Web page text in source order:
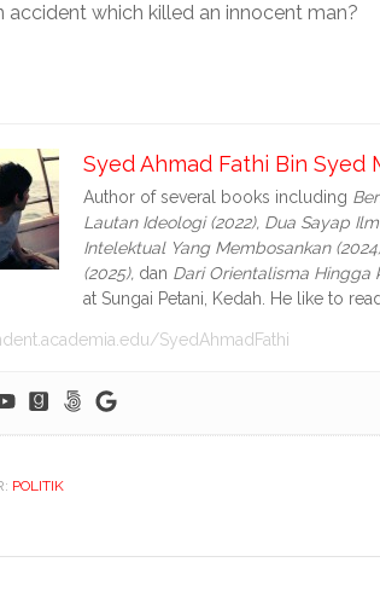
accident which killed an innocent man?
Syed Ahmad Fathi Bin Syed
Author of several books including
Lautan Ideologi (2022), Dua Sayap
Intelektual Yang Membosankan
(2025), dan Dari Orientalisma Hingga
at Sungai Petani, Kedah. He like to
SyedAhmadFathi
POLITIK